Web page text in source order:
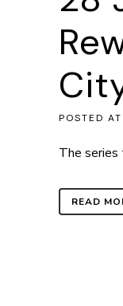
POSTED
The series
READ